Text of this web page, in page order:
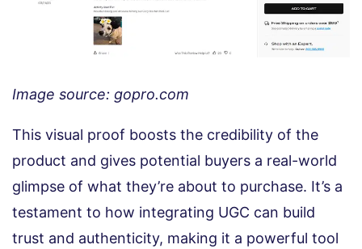
Image source: gopro.com
This visual proof boosts the credibility of the
product and gives potential buyers a real-world
glimpse of what they’re about to purchase. It’s a
testament to how integrating UGC can build
trust and authenticity, making it a powerful tool